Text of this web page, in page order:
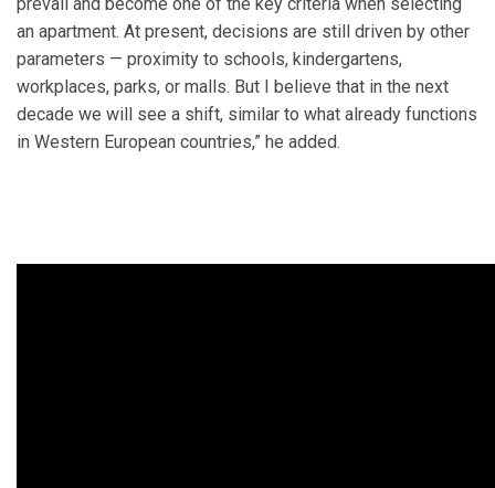
an apartment. At present, decisions are still driven by other
parameters — proximity to schools, kindergartens,
workplaces, parks, or malls. But I believe that in the next
decade we will see a shift, similar to what already functions
in Western European countries,” he added.